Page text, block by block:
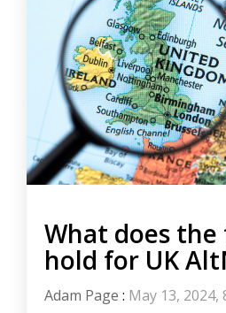
What does
hold for UK
Adam Page : May 13, 2024,